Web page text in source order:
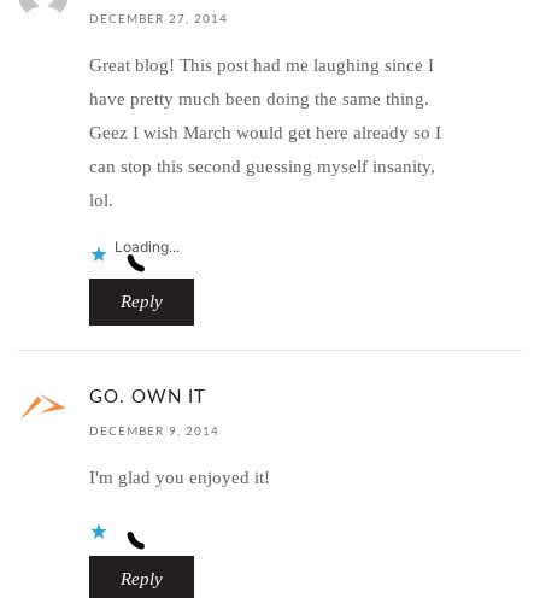
DECEMBER 27, 2014
Great blog! This post had me laughing since I
have pretty much been doing the same thing.
Geez I wish March would get here already so I
can stop this second guessing myself insanity,
lol.
Reply
GO. OWN IT
DECEMBER 9, 2014
I'm glad you enjoyed it!
Loading...
Reply